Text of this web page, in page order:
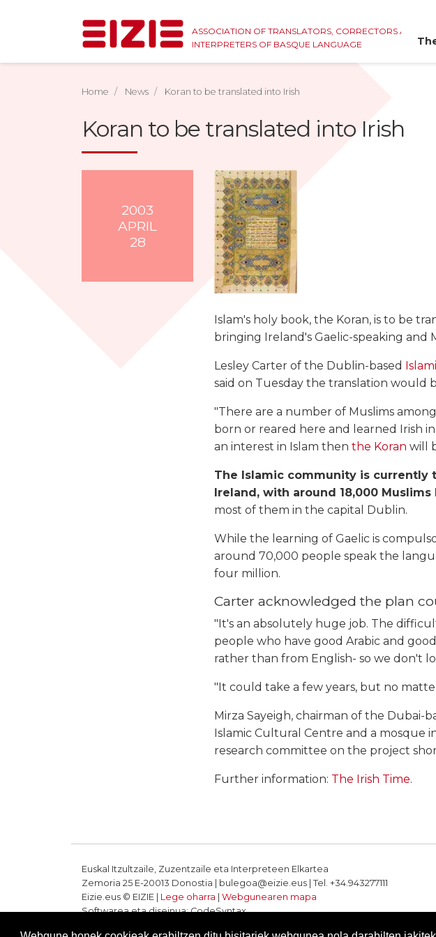
ASSOCIATION OF TRANSLATORS, CORRECTORS AND
INTERPRETERS OF BASQUE LANGUAGE
Home News Koran to be translated into Irish
Koran to be translated into Irish
2003
APRIL
28
Islam's holy book, the Koran, is to be
bringing Ireland's Gaelic-speaking and
Lesley Carter of the Dublin-based
said on Tuesday the translation would
"There are a number of Muslims
born or reared here and learned Irish
an interest in Islam then the Koran will
The Islamic community is
Ireland, with around 18,000
most of them in the capital Dublin.
While the learning of Gaelic is
around 70,000 people speak the
four million.
Carter acknowledged the plan
"It's an absolutely huge job. The
people who have good Arabic and
rather than from English- so we don't
"It could take a few years, but no
Mirza Sayeigh, chairman of the Dubai-
Islamic Cultural Centre and a mosque
research committee on the project
Further information: The Irish Time.
Euskal Itzultzaile, Zuzentzaile eta Interpreteen Elkartea
Zemoria 25 E-20013 Donostia | bulegoa@eizie.eus | Tel. +34.943277111
Eizie.eus © EIZIE | Lege oharra | Webgunearen mapa
Softwarea eta diseinua: CodeSyntax